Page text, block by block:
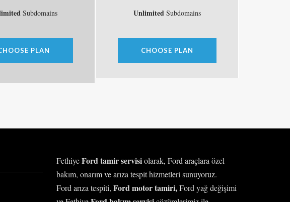
Subdomains
PLAN
UnlimitedSubdomains
CHOOSE PLAN
FethiyeFord tamir servisiolarak, Ford araçlara özel
bakım, onarım ve arıza tespit hizmetleri sunuyoruz.
Ford arıza tespiti, Ford motor tamiri,Ford yağ değişimi